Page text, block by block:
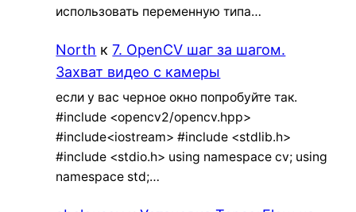
использовать переменную типа…
North к7. OpenCV шаг за шагом.
Захват видео с камеры
если у вас черное окно попробуйте так.
#include <opencv2/opencv.hpp>
#include<iostream> #include <stdlib.h>
#include <stdio.h> using namespace cv; using
namespace std;…